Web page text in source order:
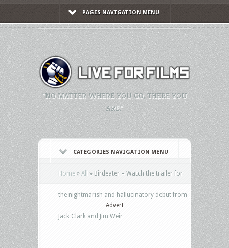
PAGES NAVIGATION MENU
"NO MATTER WHERE YOU GO, THERE YOU
ARE."
CATEGORIES NAVIGATION MENU
Home » All » Birdeater – Watch the trailer for
the nightmarish and hallucinatory debut from
Jack Clark and Jim Weir
Advert